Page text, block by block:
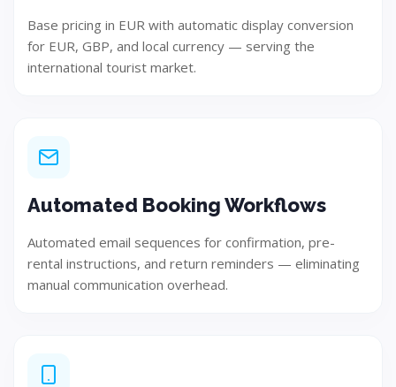
Step 05
Test
Base pricing in EUR with automatic display conversion
for EUR, GBP, and local currency — serving the
international tourist market.
Automated Booking Workflows
Automated email sequences for confirmation, pre-
rental instructions, and return reminders — eliminating
manual communication overhead.